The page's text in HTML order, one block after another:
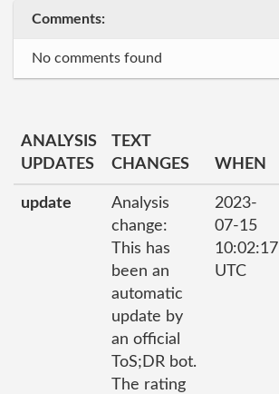
Comments:
No comments found
ANALYSIS
UPDATES
TEXT
CHANGES
WHEN
update
Analysis
change:
This has
been an
automatic
update by
an official
ToS;DR bot.
The rating
2023-
07-15
10:02:17
UTC